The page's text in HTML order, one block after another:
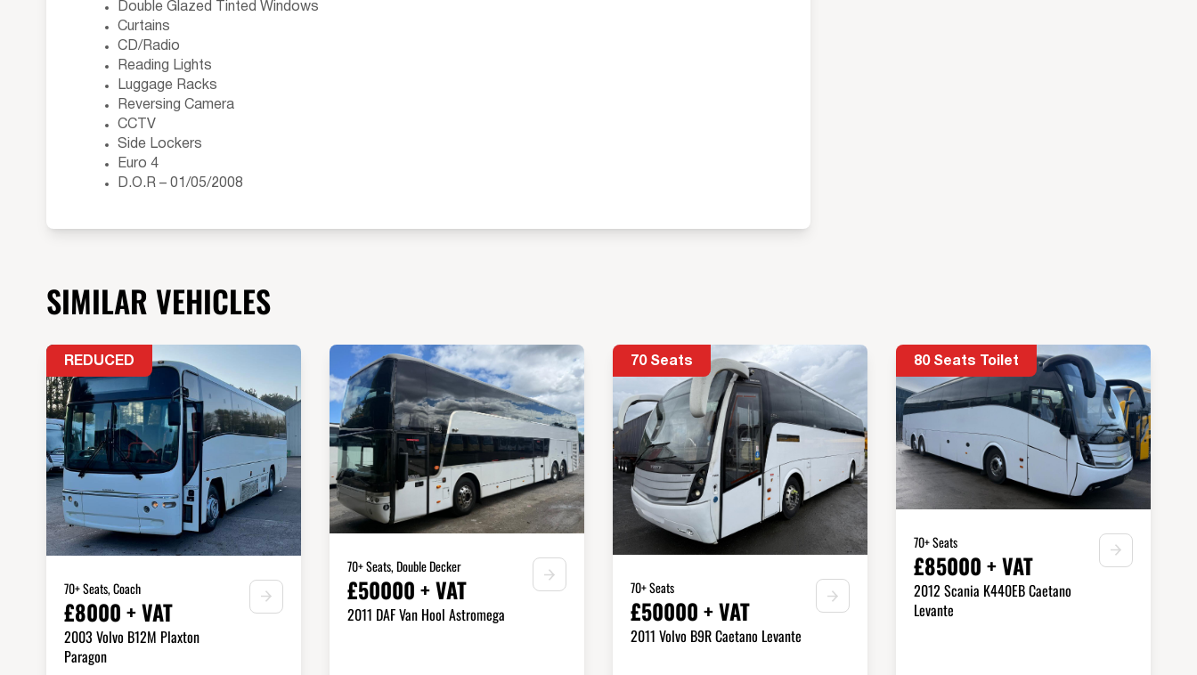
Double Glazed Tinted Windows
Curtains
CD/Radio
Reading Lights
Luggage Racks
Reversing Camera
CCTV
Side Lockers
Euro 4
D.O.R – 01/05/2008
SIMILAR VEHICLES
REDUCED
70+ Seats, Coach
£8000 + VAT
2003 Volvo B12M Plaxton
Paragon
70+ Seats, Double Decker
£50000 + VAT
2011 DAF Van Hool Astromega
70 Seats
70+ Seats
£50000 + VAT
2011 Volvo B9R Caetano Levante
80 Seats Toilet
70+ Seats
£85000 + VAT
2012 Scania K440EB Caetano
Levante